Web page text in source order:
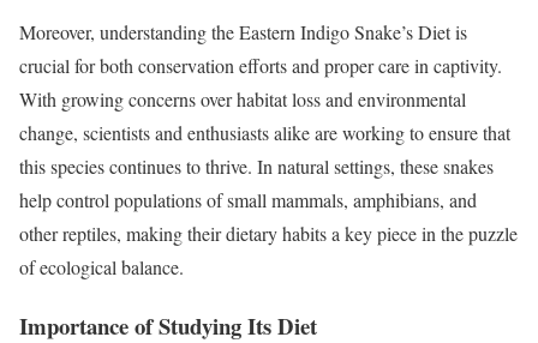
Moreover, understanding the Eastern Indigo Snake’s Diet is
crucial for both conservation efforts and proper care in captivity.
With growing concerns over habitat loss and environmental
change, scientists and enthusiasts alike are working to ensure that
this species continues to thrive. In natural settings, these snakes
help control populations of small mammals, amphibians, and
other reptiles, making their dietary habits a key piece in the puzzle
of ecological balance.
Importance of Studying Its Diet